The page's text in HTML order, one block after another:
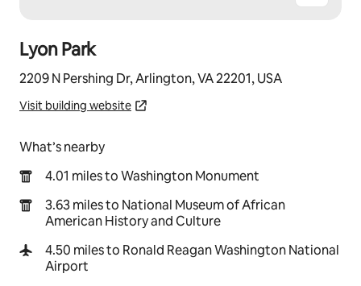
Lyon Park
2209 N Pershing Dr, Arlington, VA 22201, USA
Visit building website
What’s nearby
4.01 miles to Washington Monument
3.63 miles to National Museum of African
American History and Culture
4.50 miles to Ronald Reagan Washington National
Airport